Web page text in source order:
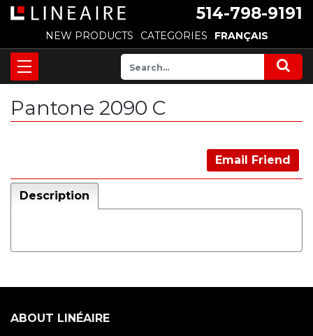
514-798-9191
NEW PRODUCTS CATEGORIES FRANÇAIS
Pantone 2090 C
Email Friend
Description
ABOUT LINÉAIRE